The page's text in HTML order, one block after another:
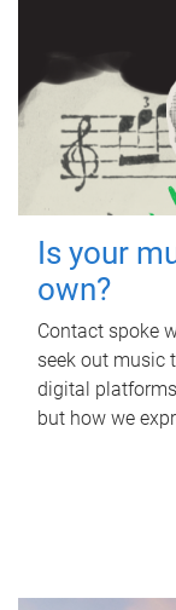
Is your
own?
Contact spoke
seek out music
digital
but how we